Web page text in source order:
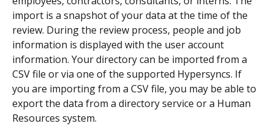
import is a snapshot of your data at the time of the
review. During the review process, people and job
information is displayed with the user account
information. Your directory can be imported from a
CSV file or via one of the supported Hypersyncs. If
you are importing from a CSV file, you may be able to
export the data from a directory service or a Human
Resources system.